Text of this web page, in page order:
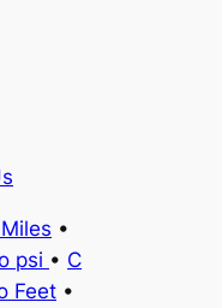
•
psi • C
Feet •